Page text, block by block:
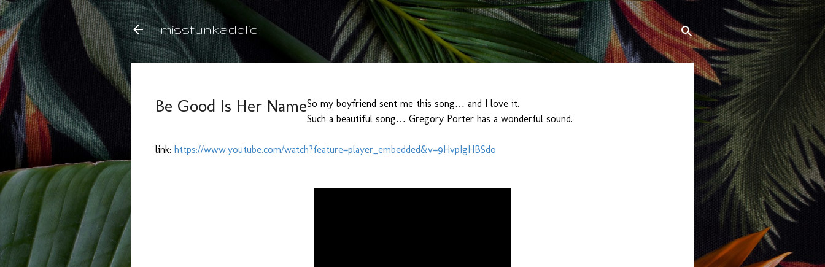
Skip to main content
missfunkadelic
Be Good Is Her NameSo my boyfriend sent me this song… and I love it.
Such a beautiful song… Gregory Porter has a wonderful sound.
link: https://www.youtube.com/watch?feature=player_embedded&v=9HvpIgHBSdo